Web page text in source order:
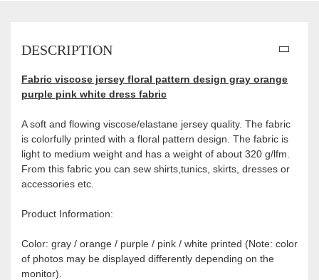
DESCRIPTION
Fabric viscose jersey floral pattern design gray orange
purple pink white dress fabric
A soft and flowing viscose/elastane jersey quality. The fabric
is colorfully printed with a floral pattern design. The fabric is
light to medium weight and has a weight of about 320 g/lfm.
From this fabric you can sew shirts,tunics, skirts, dresses or
accessories etc.
Product Information:
Color: gray / orange / purple / pink / white printed (Note: color
of photos may be displayed differently depending on the
monitor).